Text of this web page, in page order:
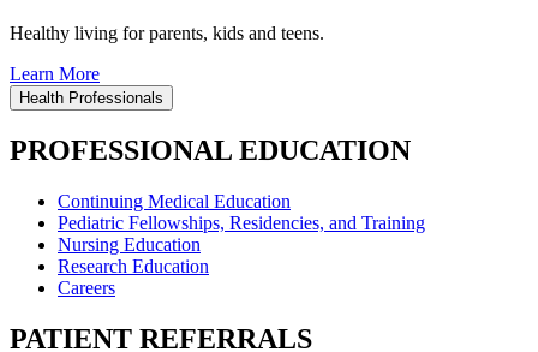
Healthy living for parents, kids and teens.
Learn More
Health Professionals
PROFESSIONAL EDUCATION
Continuing Medical Education
Pediatric Fellowships, Residencies, and Training
Nursing Education
Research Education
Careers
PATIENT REFERRALS